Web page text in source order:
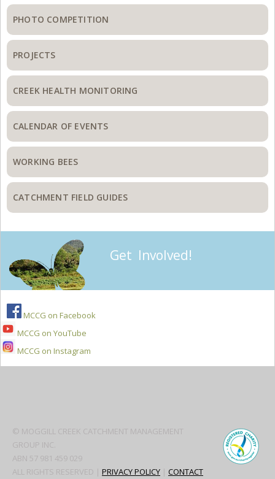
PHOTO COMPETITION
PROJECTS
CREEK HEALTH MONITORING
CALENDAR OF EVENTS
WORKING BEES
CATCHMENT FIELD GUIDES
Get Involved!
MCCG on Facebook
MCCG on YouTube
MCCG on Instagram
© MOGGILL CREEK CATCHMENT MANAGEMENT
GROUP INC.
ABN 57 981 459 029
ALL RIGHTS RESERVED | PRIVACY POLICY | CONTACT